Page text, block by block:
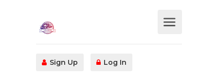
Sign Up Log In